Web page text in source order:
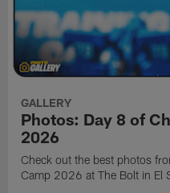
GALLERY
Photos: Day 8 of
2026
Check out the best photos
Camp 2026 at The Bolt in El